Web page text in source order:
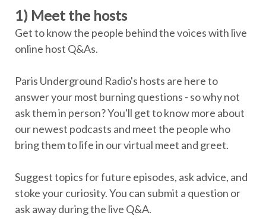
1) Meet the hosts
Get to know the people behind the voices with live
online host Q&As.
Paris Underground Radio's hosts are here to
answer your most burning questions - so why not
ask them in person? You'll get to know more about
our newest podcasts and meet the people who
bring them to life in our virtual meet and greet.
Suggest topics for future episodes, ask advice, and
stoke your curiosity. You can submit a question or
ask away during the live Q&A.